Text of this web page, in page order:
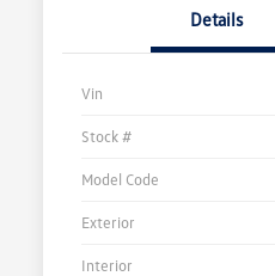
Details
Vin
Stock #
Model Code
Exterior
Interior